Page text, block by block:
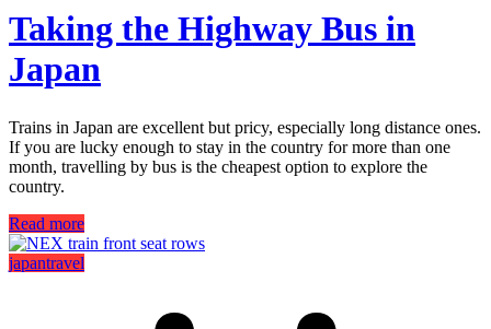
Taking the Highway Bus in
Japan
Trains in Japan are excellent but pricy, especially long distance ones.
If you are lucky enough to stay in the country for more than one
month, travelling by bus is the cheapest option to explore the
country.
Read more
japantravel